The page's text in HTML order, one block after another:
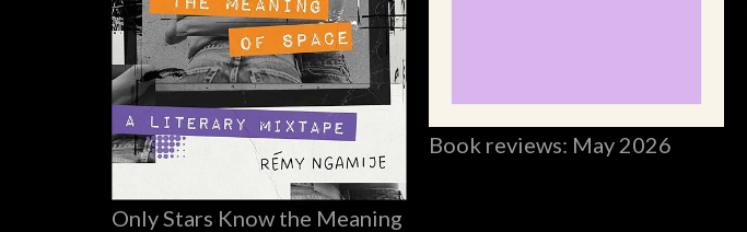
Only Stars Know the Meaning
Book reviews: May 2026